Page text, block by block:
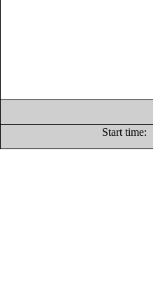
Start time: